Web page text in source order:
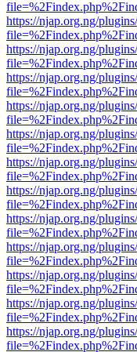
https://njap.org.ng/
https://njap.org.ng/
https://njap.org.ng/
https://njap.org.ng/
https://njap.org.ng/
https://njap.org.ng/
https://njap.org.ng/
https://njap.org.ng/
https://njap.org.ng/
https://njap.org.ng/
https://njap.org.ng/
https://njap.org.ng/